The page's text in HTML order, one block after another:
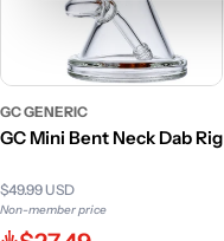
GC GENERIC
GC Mini Bent Neck Dab Rig
$49.99 USD
Non-member price